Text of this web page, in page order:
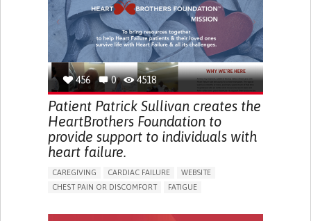
456 0 4518
Patient Patrick Sullivan creates the
HeartBrothers Foundation to
provide support to individuals with
heart failure.
CAREGIVING CARDIAC FAILURE
WEBSITE
CHEST PAIN OR DISCOMFORT
FATIGUE
CHEST TIGHTNESS/PRESSURE
PALPITATIONS